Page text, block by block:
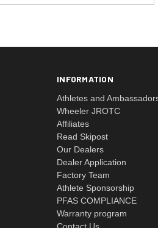
INFORMATION
Athletes and
Wheeler JROTC
Affiliates
Read Skipost
Our Dealers
Dealer Application
Factory Team
Athlete Sponsorship
PFAS COMPLIANCE
Warranty program